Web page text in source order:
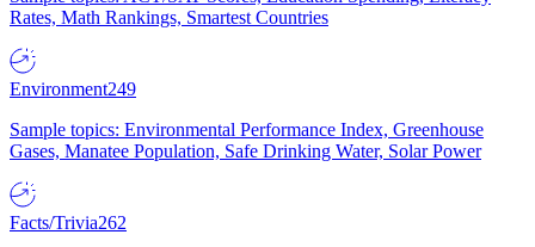
Rates, Math Rankings, Smartest Countries
Environment249
Sample topics: Environmental Performance Index, Greenhouse
Gases, Manatee Population, Safe Drinking Water, Solar Power
Facts/Trivia262